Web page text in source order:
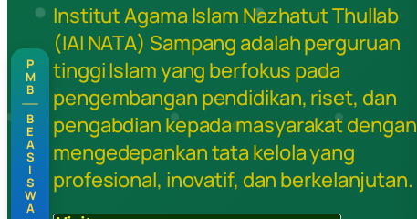
Institut Agama Islam Nazhatut Thullab
(IAI NATA) Sampang adalah perguruan
tinggi Islam yang berfokus pada
pengembangan pendidikan, riset, dan
pengabdian kepada masyarakat dengan
mengedepankan tata kelola yang
profesional, inovatif, dan berkelanjutan.
P
M
B
B
E
A
S
I
S
W
A